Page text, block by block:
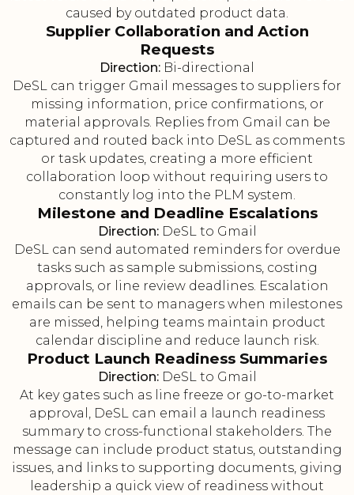
caused by outdated product data.
Supplier Collaboration and Action
Requests
Direction: Bi-directional
DeSL can trigger Gmail messages to suppliers for
missing information, price confirmations, or
material approvals. Replies from Gmail can be
captured and routed back into DeSL as comments
or task updates, creating a more efficient
collaboration loop without requiring users to
constantly log into the PLM system.
Milestone and Deadline Escalations
Direction:DeSL to Gmail
DeSL can send automated reminders for overdue
tasks such as sample submissions, costing
approvals, or line review deadlines. Escalation
emails can be sent to managers when milestones
are missed, helping teams maintain product
calendar discipline and reduce launch risk.
Product Launch Readiness Summaries
Direction:DeSL to Gmail
At key gates such as line freeze or go-to-market
approval, DeSL can email a launch readiness
summary to cross-functional stakeholders. The
message can include product status, outstanding
issues, and links to supporting documents, giving
leadership a quick view of readiness without